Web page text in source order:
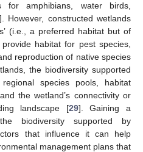
for amphibians, water birds,
However, constructed wetlands
(i.e., a preferred habitat but of
habitat for pest species,
reproduction of native species
the biodiversity supported
species pools, habitat
the wetland’s connectivity or
landscape [29]. Gaining a
biodiversity supported by
that influence it can help
management plans that